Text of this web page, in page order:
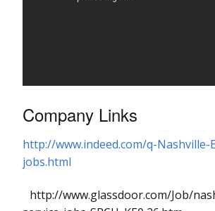
Company Links
http://www.indeed.com/q-Nashville-
jobs.html
http://www.glassdoor.com/Job/